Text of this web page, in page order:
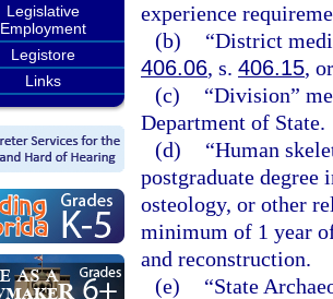
Legislative
Employment
Legistore
Links
experience
(b)
“District
406.06, s. 406.15,
(c)
“Division”
Department of State.
(d)
“Human
postgraduate
osteology, or other
minimum of 1 year
and reconstruction.
(e)
“State